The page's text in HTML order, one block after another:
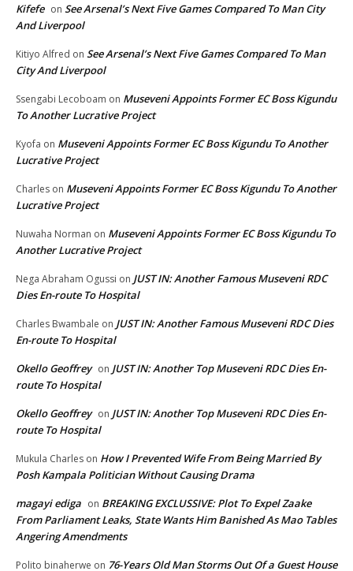
Kifefe on See Arsenal’s Next Five Games Compared To Man City
And Liverpool
Kitiyo Alfred on See Arsenal’s Next Five Games Compared To Man
City And Liverpool
Ssengabi Lecoboam on Museveni Appoints Former EC Boss Kigundu
To Another Lucrative Project
Kyofa on Museveni Appoints Former EC Boss Kigundu To Another
Lucrative Project
Charles on Museveni Appoints Former EC Boss Kigundu To Another
Lucrative Project
Nuwaha Norman on Museveni Appoints Former EC Boss Kigundu To
Another Lucrative Project
Nega Abraham Ogussi on JUST IN: Another Famous Museveni RDC
Dies En-route To Hospital
Charles Bwambale on JUST IN: Another Famous Museveni RDC Dies
En-route To Hospital
Okello Geoffrey on JUST IN: Another Top Museveni RDC Dies En-
route To Hospital
Okello Geoffrey on JUST IN: Another Top Museveni RDC Dies En-
route To Hospital
Mukula Charles on How I Prevented Wife From Being Married By
Posh Kampala Politician Without Causing Drama
magayi ediga on BREAKING EXCLUSSIVE: Plot To Expel Zaake
From Parliament Leaks, State Wants Him Banished As Mao Tables
Angering Amendments
Polito binaherwe on 76-Years Old Man Storms Out Of a Guest House